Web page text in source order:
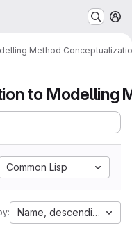
Method
Common Lisp
Name, descending